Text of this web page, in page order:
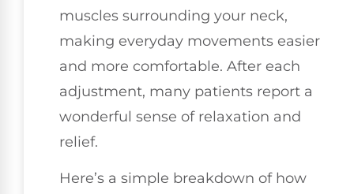
muscles surrounding your neck,
making everyday movements easier
and more comfortable. After each
adjustment, many patients report a
wonderful sense of relaxation and
relief.
Here’s a simple breakdown of how